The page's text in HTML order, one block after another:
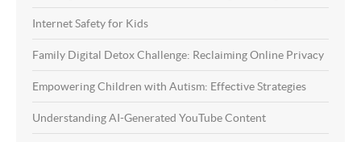
Internet Safety for Kids
Family Digital Detox Challenge: Reclaiming Online Privacy
Empowering Children with Autism: Effective Strategies
Understanding AI-Generated YouTube Content